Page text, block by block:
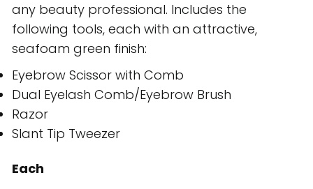
any beauty professional. Includes the
following tools, each with an attractive,
seafoam green finish:
Eyebrow Scissor with Comb
Dual Eyelash Comb/Eyebrow Brush
Razor
Slant Tip Tweezer
Each